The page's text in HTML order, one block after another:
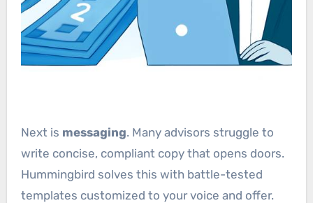
Next is messaging. Many advisors struggle to
write concise, compliant copy that opens doors.
Hummingbird solves this with battle-tested
templates customized to your voice and offer.